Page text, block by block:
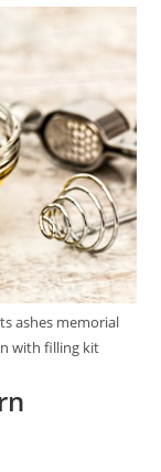
ashes memorial
with filling kit